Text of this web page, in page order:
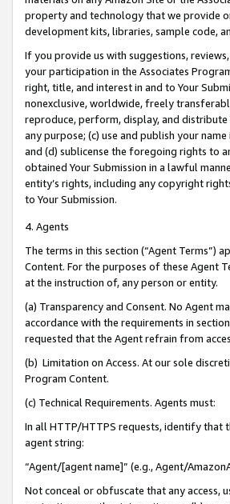
property and technology that we provide
development kits, libraries, sample code,
If you provide us with suggestions,
your participation in the Associates
right, title, and interest in and to Your
nonexclusive, worldwide, freely
reproduce, perform, display, and
any purpose; (c) use and publish your
and (d) sublicense the foregoing rights to
obtained Your Submission in a lawful
entity’s rights, including any copyright
to Your Submission.
4. Agents
The terms in this section (“Agent Terms”)
Content. For the purposes of these Agent
at the instruction of, any person or entity.
(a) Transparency and Consent. No Agent
accordance with the requirements in
requested that the Agent refrain from
(b) Limitation on Access. At our sole
Program Content.
(c) Technical Requirements. Agents must:
In all HTTP/HTTPS requests, identify that
agent string:
“Agent/[agent name]” (e.g., Agent/
Not conceal or obfuscate that any access,